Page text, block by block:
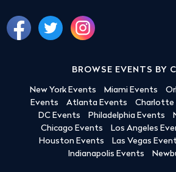
BROWSE EVENTS BY
New York Events Miami Events
Events
Atlanta Events Charlotte
DC Events
Philadelphia Events
Chicago Events
Los Angeles
Houston Events
Las Vegas
Indianapolis Events